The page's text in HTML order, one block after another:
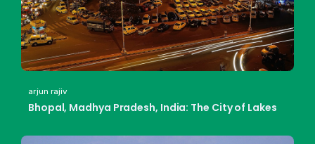
arjun rajiv
Bhopal, Madhya Pradesh, India: The City of Lakes